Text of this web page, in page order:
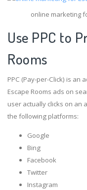
online marketing
Use PPC to
Rooms
PPC (Pay-per-Click) is an
Escape Rooms ads on
user actually clicks on an
the following platforms:
Google
Bing
Facebook
Twitter
Instagram